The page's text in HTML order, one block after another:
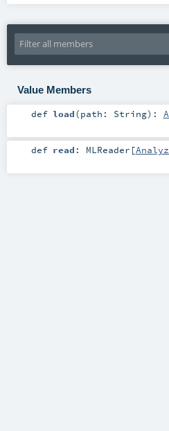
Value Members
def load(path: String) :
def read : MLReader [